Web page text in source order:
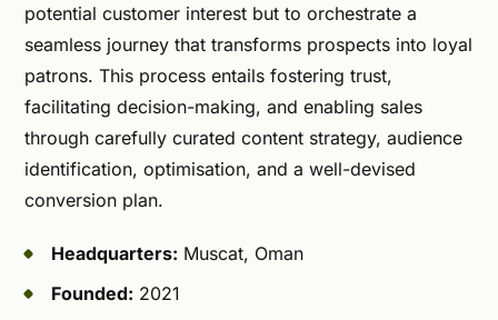
potential customer interest but to orchestrate a
seamless journey that transforms prospects into loyal
patrons. This process entails fostering trust,
facilitating decision-making, and enabling sales
through carefully curated content strategy, audience
identification, optimisation, and a well-devised
conversion plan.
Headquarters: Muscat, Oman
Founded: 2021